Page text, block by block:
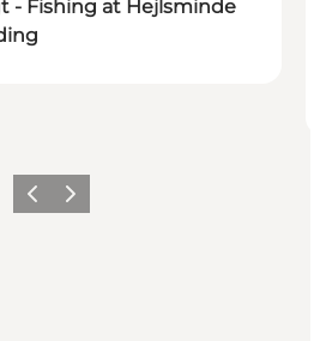
- Fishing at Hejlsminde
Previous slide
Next slide